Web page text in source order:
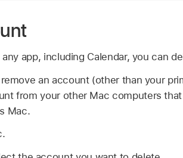
app, including Calendar, you can
an account (other than your
from your other Mac computers
Mac.